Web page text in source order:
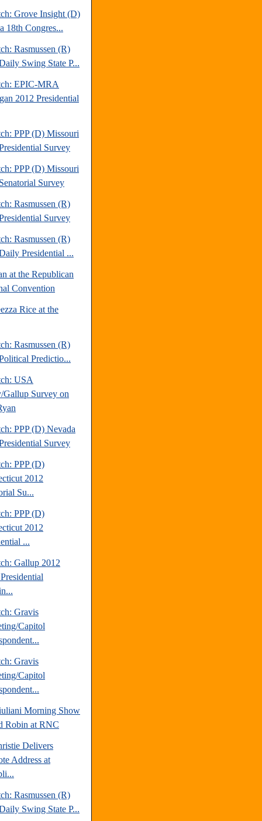
Grove Insight (D)
18th Congres...
Rasmussen (R)
Swing State P...
EPIC-MRA
2012 Presidential
PPP (D) Missouri
Survey
PPP (D) Missouri
Survey
Rasmussen (R)
Survey
Rasmussen (R)
Presidential ...
at the Republican
Convention
Rice at the
Rasmussen (R)
Predictio...
USA
Gallup Survey on
PPP (D) Nevada
Survey
PPP (D)
2012
Su...
PPP (D)
2012
...
Gallup 2012
Gravis
Capitol
Gravis
Capitol
Morning Show
Robin at RNC
Delivers
Address at
Rasmussen (R)
Swing State P...